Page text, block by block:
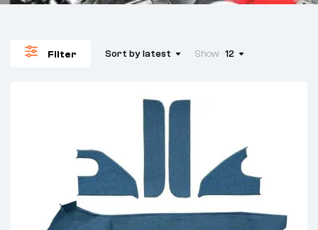
Filter Sort by latest Show 12